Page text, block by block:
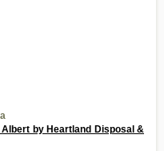
by Heartland Disposal &